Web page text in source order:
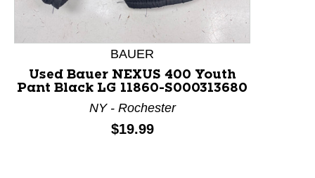
BAUER
Used Bauer NEXUS 400 Youth
Pant Black LG 11860-S000313680
NY - Rochester
Price:
$19.99